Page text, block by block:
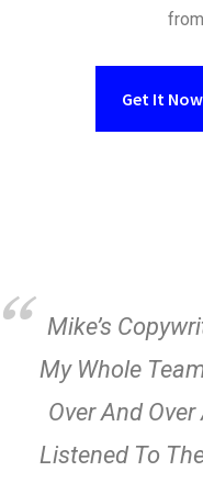
Get It
Mike’s
My Whole
Over And
Listened To